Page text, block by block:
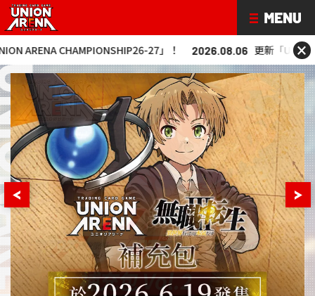
CHAMPIONSHIP26-27」！ 2026.08.06 更新「UNION ARENA
×